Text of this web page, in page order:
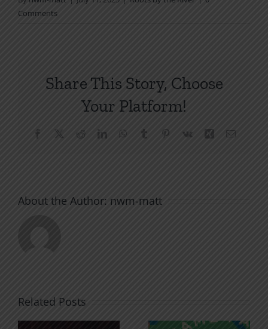
Comments
Share This Story, Choose
Your Platform!
Facebook RedditLinkedInWhatsApp
Tumblr Pinterest Xing Email
About the Author: nwm-matt
Related Posts